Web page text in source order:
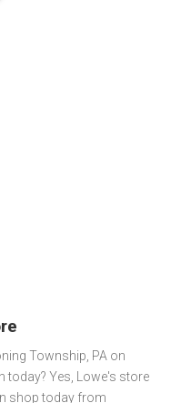
Township, PA on
today? Yes, Lowe's store
shop today from